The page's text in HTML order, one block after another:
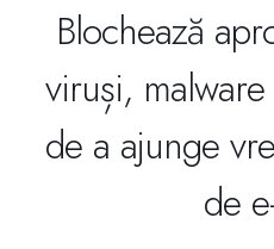
Site & Server Monitoring
VPN
Înregistrare domeniu nou
Blochează
viruși,
de a ajunge
de